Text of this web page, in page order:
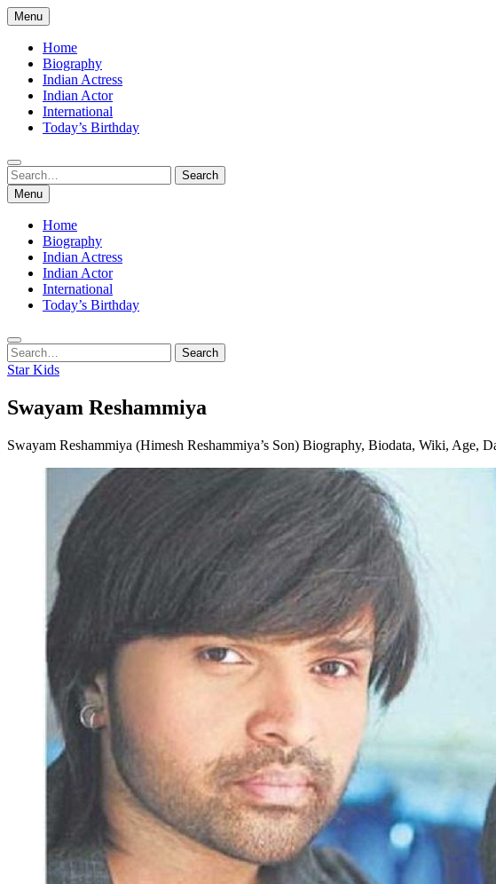
Skip
to
content
Menu
Home
Biography
Indian Actress
Indian Actor
International
Today’s Birthday
Search
for:
Search
Menu
Home
Biography
Indian Actress
Indian Actor
International
Today’s Birthday
Search
for:
Search
Star Kids
Swayam Reshammiya
Swayam Reshammiya (Himesh Reshammiya’s Son) Biography, Biodata, Wiki,